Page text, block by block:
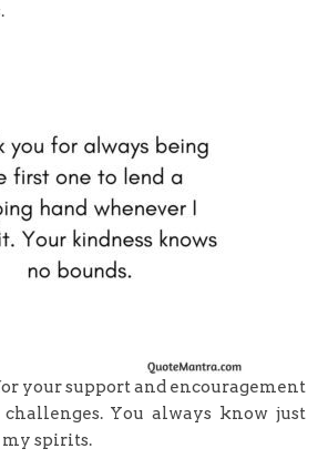
your support and encouragement
You always know just
spirits.